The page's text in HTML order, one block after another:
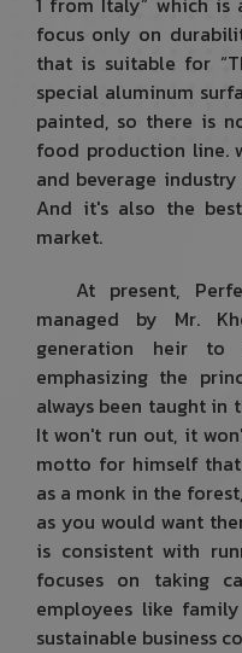
focus only on
that is suitable for
special aluminum
painted, so there is
food production line.
and beverage
And it's also the
market.
At present,
managed by Mr.
generation heir to
emphasizing the
always been taught
It won't run out, it
motto for himself
as a monk in the
as you would want
is consistent with
focuses on taking
employees like
sustainable business